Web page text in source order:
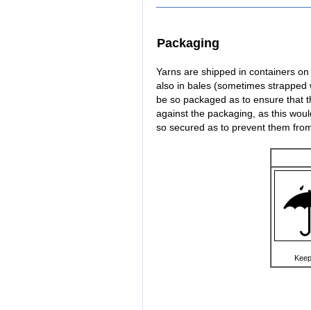
Packaging
Yarns are shipped in containers
also in bales (sometimes
be so packaged as to ensure that
against the packaging, as this
so secured as to prevent them